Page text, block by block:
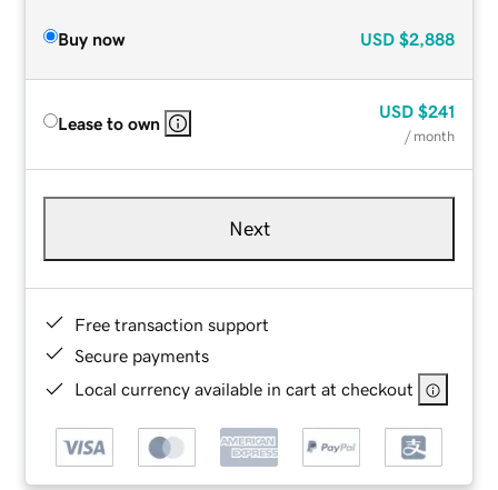
Buy now USD $2,888
Lease to own
USD $241
/ month
Next
Free transaction support
Secure payments
Local currency available in cart at checkout